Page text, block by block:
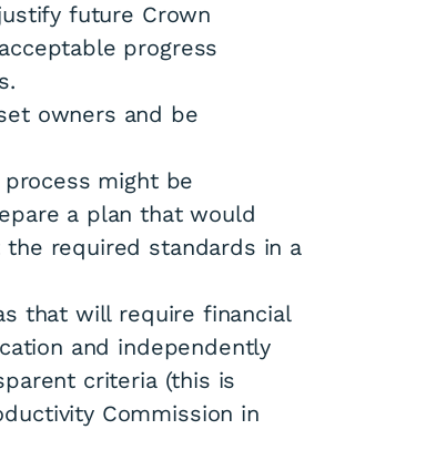
future Crown
progress
owners and be
might be
a plan that would
required standards in a
that will require financial
and independently
criteria (this is
Commission in